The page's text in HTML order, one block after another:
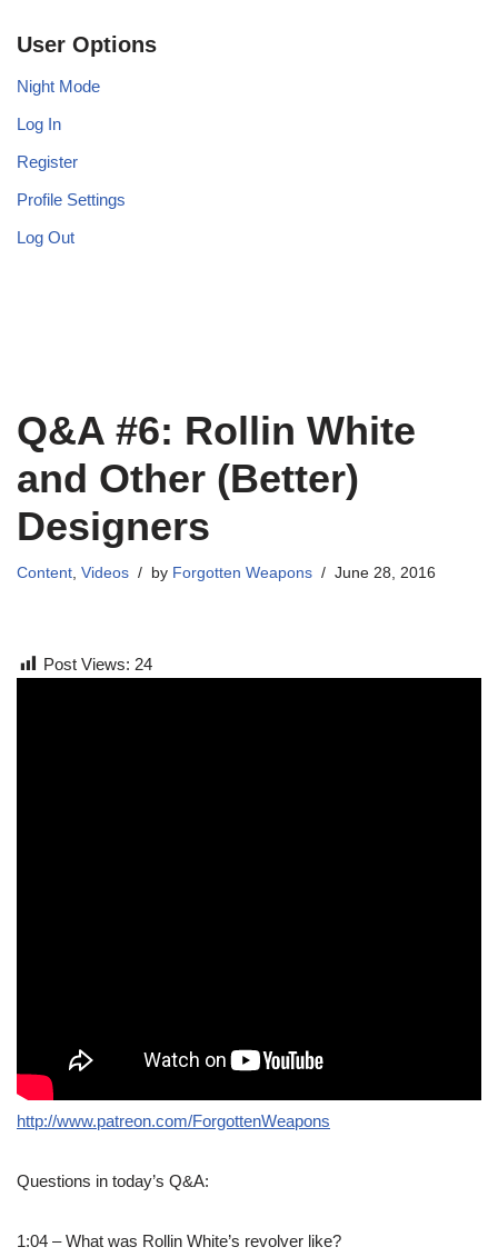
User Options
Night Mode
Log In
Register
Profile Settings
Log Out
Q&A #6: Rollin White
and Other (Better)
Designers
Content, Videos by Forgotten Weapons June 28, 2016
Post Views: 24
http://www.patreon.com/ForgottenWeapons
Questions in today’s Q&A:
1:04 – What was Rollin White’s revolver like?